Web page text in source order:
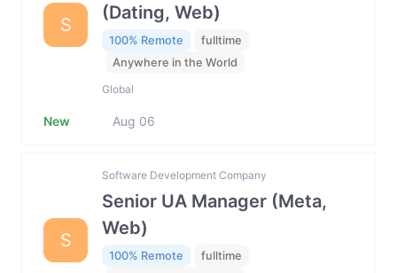
S
(Dating, Web)
100% Remote
fulltime
Anywhere in the World
Global
New Aug 06
S
Software Development Company
Senior UA Manager (Meta,
Web)
100% Remote
fulltime